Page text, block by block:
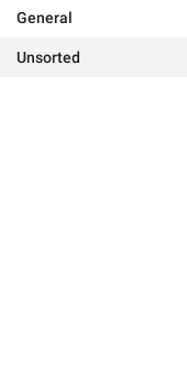
General
Unsorted